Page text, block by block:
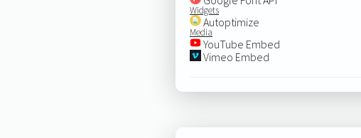
Widgets
Autoptimize
Media
YouTube Embed
Vimeo Embed